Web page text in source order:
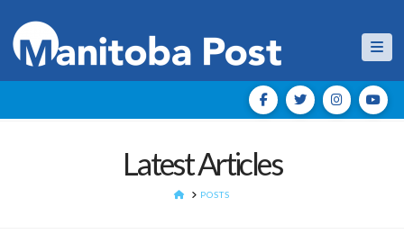
Latest Articles
HOMEPOSTS